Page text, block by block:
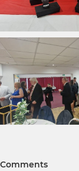
Comments